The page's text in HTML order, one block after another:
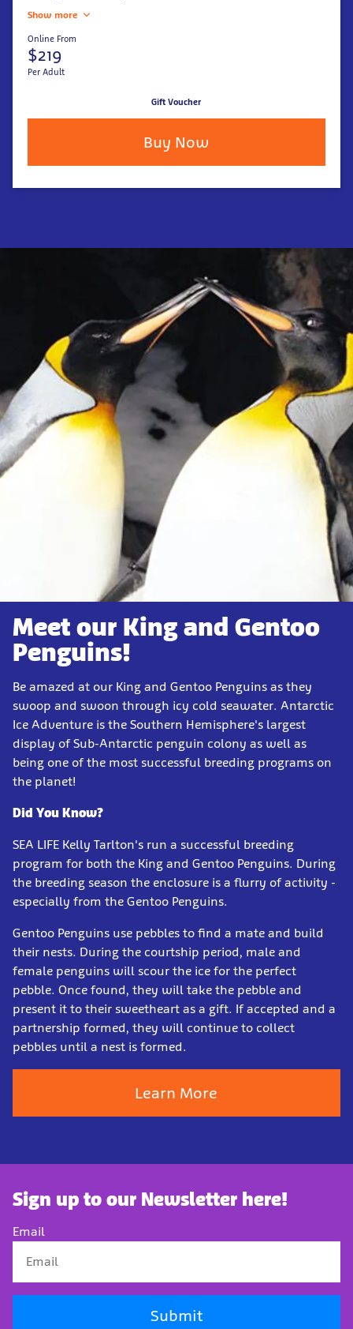
Show more
Online From
$219
Per Adult
Gift Voucher
Buy Now
Meet our King and Gentoo
Penguins!
Be amazed at our King and Gentoo Penguins as they
swoop and swoon through icy cold seawater. Antarctic
Ice Adventure is the Southern Hemisphere's largest
display of Sub-Antarctic penguin colony as well as
being one of the most successful breeding programs on
the planet!
Did You Know?
SEA LIFE Kelly Tarlton's run a successful breeding
program for both the King and Gentoo Penguins. During
the breeding season the enclosure is a flurry of activity -
especially from the Gentoo Penguins.
Gentoo Penguins use pebbles to find a mate and build
their nests. During the courtship period, male and
female penguins will scour the ice for the perfect
pebble. Once found, they will take the pebble and
present it to their sweetheart as a gift. If accepted and a
partnership formed, they will continue to collect
pebbles until a nest is formed.
Learn More
Sign up to our Newsletter here!
Email
Submit